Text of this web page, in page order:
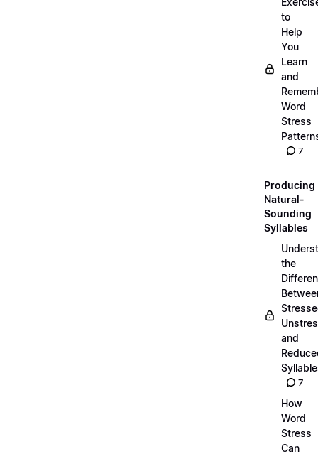
to
Help
You
Learn
and
Word
Stress
7
Producing
Natural-
Sounding
Syllables
the
and
7
How
Word
Stress
Can